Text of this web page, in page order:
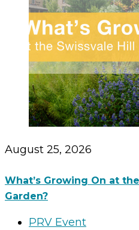
August 25, 2026
What’s Growing On at
Garden?
PRV Event